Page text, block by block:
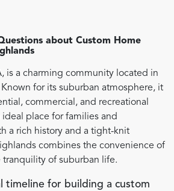
about Custom Home
is a charming community located in
for its suburban atmosphere, it
commercial, and recreational
place for families and
a rich history and a tight-knit
combines the convenience of
of suburban life.
timeline for building a custom